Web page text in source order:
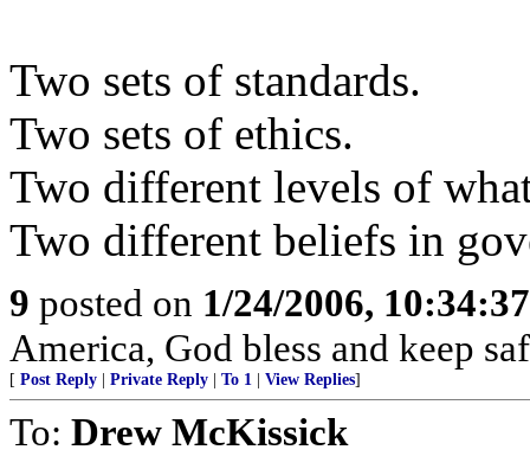
Two sets of standards.
Two sets of ethics.
Two different levels of
Two different beliefs in
9 posted on 1/24/2006,
America, God bless and keep
[ Post Reply Private Reply To 1 View Replies]
To: Drew McKissick